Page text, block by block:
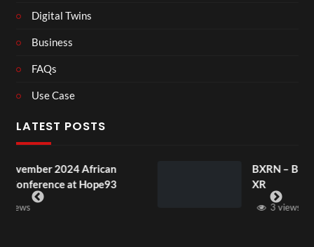
Digital Twins
Business
FAQs
Use Case
LATEST POSTS
BXRN – Black representation